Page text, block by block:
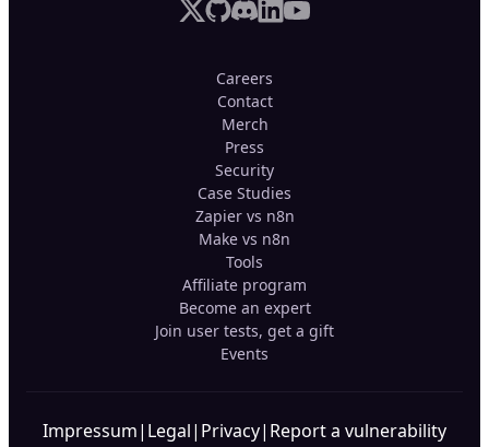
Careers
Contact
Merch
Press
Security
Case Studies
Zapier vs n8n
Make vs n8n
Tools
Affiliate program
Become an expert
Join user tests, get a gift
Events
Impressum| Legal| Privacy| Report a vulnerability